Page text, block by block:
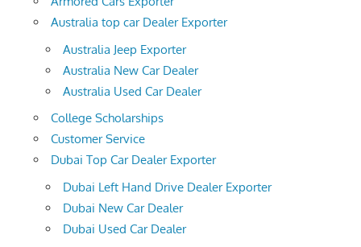
Australia top car Dealer Exporter
Australia Jeep Exporter
Australia New Car Dealer
Australia Used Car Dealer
College Scholarships
Customer Service
Dubai Top Car Dealer Exporter
Dubai Left Hand Drive Dealer Exporter
Dubai New Car Dealer
Dubai Used Car Dealer